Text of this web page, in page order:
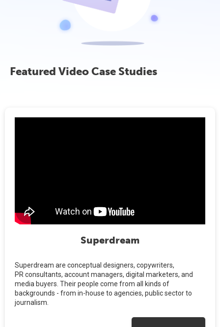
Featured Video Case Studies
Superdream
Superdream are conceptual designers, copywriters,
PR consultants, account managers, digital marketers, and
media buyers. Their people come from all kinds of
backgrounds - from in-house to agencies, public sector to
journalism.